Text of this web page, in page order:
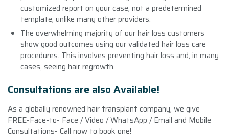
customized report on your case, not a predetermined
template, unlike many other providers.
The overwhelming majority of our hair loss customers
show good outcomes using our validated hair loss care
procedures. This involves preventing hair loss and, in many
cases, seeing hair regrowth.
Consultations are also Available!
As a globally renowned hair transplant company, we give
FREE-Face-to- Face / Video / WhatsApp / Email and Mobile
Consultations- Call now to book one!